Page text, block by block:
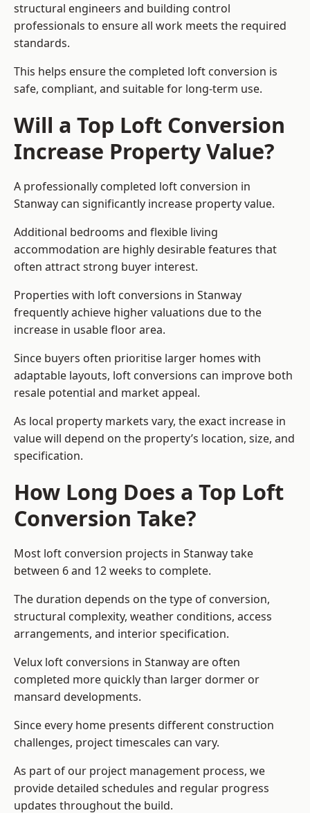
structural engineers and building control
professionals to ensure all work meets the required
standards.
This helps ensure the completed loft conversion is
safe, compliant, and suitable for long-term use.
Will a Top Loft Conversion
Increase Property Value?
A professionally completed loft conversion in
Stanway can significantly increase property value.
Additional bedrooms and flexible living
accommodation are highly desirable features that
often attract strong buyer interest.
Properties with loft conversions in Stanway
frequently achieve higher valuations due to the
increase in usable floor area.
Since buyers often prioritise larger homes with
adaptable layouts, loft conversions can improve both
resale potential and market appeal.
As local property markets vary, the exact increase in
value will depend on the property’s location, size, and
specification.
How Long Does a Top Loft
Conversion Take?
Most loft conversion projects in Stanway take
between 6 and 12 weeks to complete.
The duration depends on the type of conversion,
structural complexity, weather conditions, access
arrangements, and interior specification.
Velux loft conversions in Stanway are often
completed more quickly than larger dormer or
mansard developments.
Since every home presents different construction
challenges, project timescales can vary.
As part of our project management process, we
provide detailed schedules and regular progress
updates throughout the build.